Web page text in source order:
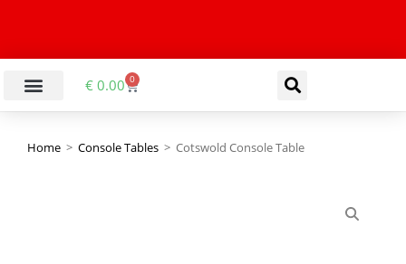
€ 0.00 0
Home > Console Tables > Cotswold Console Table